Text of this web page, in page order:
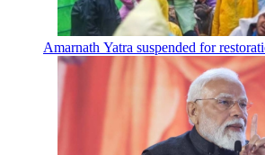
Amarnath Yatra suspended for